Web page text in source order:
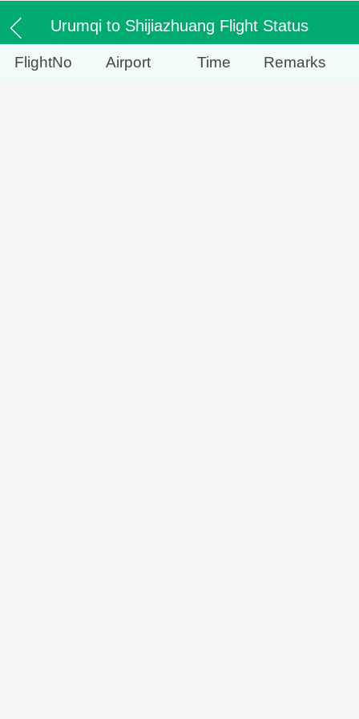
Urumqi to Shijiazhuang Flight Status
FlightNo Airport Time Remarks